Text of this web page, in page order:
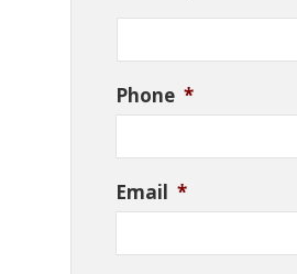
Phone *
Email *